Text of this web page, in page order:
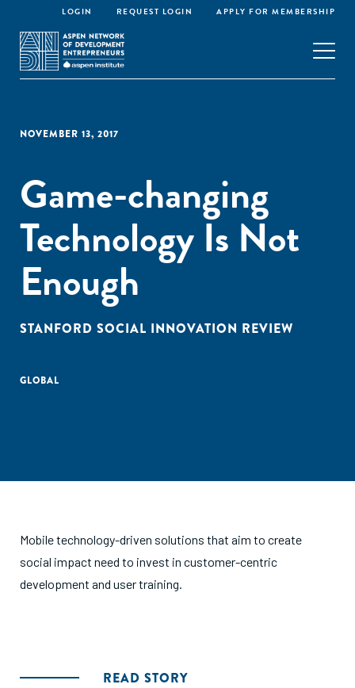
LOGIN REQUEST LOGIN APPLY FOR MEMBERSHIP
NOVEMBER 13, 2017
Game-changing
Technology Is Not
Enough
STANFORD SOCIAL INNOVATION REVIEW
GLOBAL
Mobile technology-driven solutions that aim to create
social impact need to invest in customer-centric
development and user training.
READ STORY